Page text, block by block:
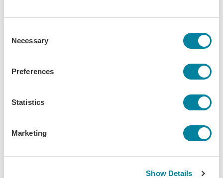
Selection
Necessary
Preferences
Statistics
Marketing
Show Details
Yes, on multiple platforms